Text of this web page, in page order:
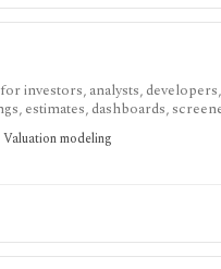
investors, analysts, developers,
estimates, dashboards,
modeling